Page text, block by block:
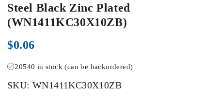
Steel Black Zinc Plated
(WN1411KC30X10ZB)
$0.06
20540 in stock (can be backordered)
SKU: WN1411KC30X10ZB